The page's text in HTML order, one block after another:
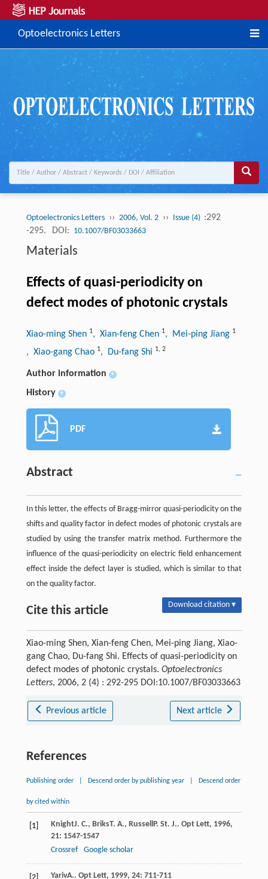
Optoelectronics Letters
Optoelectronics Letters ›› 2006, Vol. 2 ›› Issue (4) :292
-295.
DOI: 10.1007/BF03033663
Materials
Effects of quasi-periodicity on
defect modes of photonic crystals
Xiao-ming Shen 1, Xian-feng Chen 1, Mei-ping Jiang 1
, Xiao-gang Chao 1, Du-fang Shi 1, 2
Author information +
History +
PDF
Abstract
In this letter, the effects of Bragg-mirror quasi-periodicity on the
shifts and quality factor in defect modes of photonic crystals are
studied by using the transfer matrix method. Furthermore the
influence of the quasi-periodicity on electric field enhancement
effect inside the defect layer is studied, which is similar to that
on the quality factor.
Cite this article Download citation ▾
Xiao-ming Shen, Xian-feng Chen, Mei-ping Jiang, Xiao-
gang Chao, Du-fang Shi. Effects of quasi-periodicity on
defect modes of photonic crystals. Optoelectronics
Letters, 2006, 2 (4) : 292-295 DOI:10.1007/BF03033663
Previous article Next article
References
Publishing order Descend order by publishing year Descend order
by cited within
[1] KnightJ. C., BriksT. A., RussellP. St. J.. Opt Lett, 1996,
21: 1547-1547
Crossref
Google scholar
YarivA.. Opt Lett, 1999, 24: 711-711